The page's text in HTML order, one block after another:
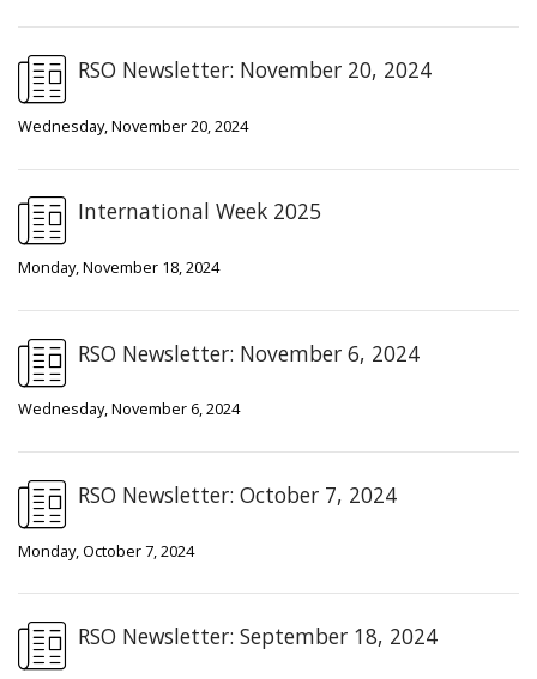
RSO Newsletter: November 20, 2024
Wednesday, November 20, 2024
International Week 2025
Monday, November 18, 2024
RSO Newsletter: November 6, 2024
Wednesday, November 6, 2024
RSO Newsletter: October 7, 2024
Monday, October 7, 2024
RSO Newsletter: September 18, 2024